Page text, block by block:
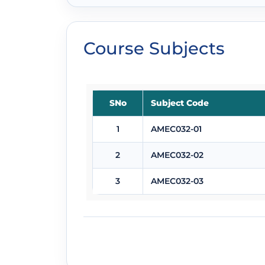
Course Subjects
SNo Subject Code
1 AMEC032-01
2 AMEC032-02
3 AMEC032-03